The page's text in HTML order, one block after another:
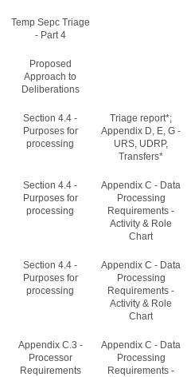
Temp Sepc Triage
- Part 4
Proposed
Approach to
Deliberations
Section 4.4 -
Purposes for
processing
Triage report*;
Appendix D, E, G -
URS, UDRP,
Transfers*
Section 4.4 -
Purposes for
processing
Appendix C - Data
Processing
Requirements -
Activity & Role
Chart
Section 4.4 -
Purposes for
processing
Appendix C - Data
Processing
Requirements -
Activity & Role
Chart
Appendix C.3 -
Processor
Requirements
Appendix C - Data
Processing
Requirements -